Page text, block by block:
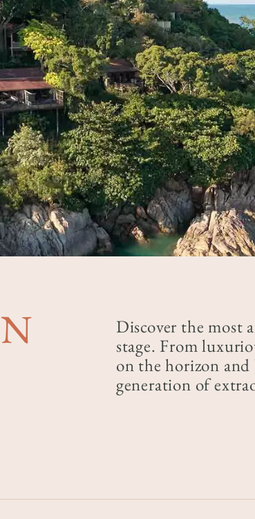
Discover the most
stage. From
on the horizon
generation of